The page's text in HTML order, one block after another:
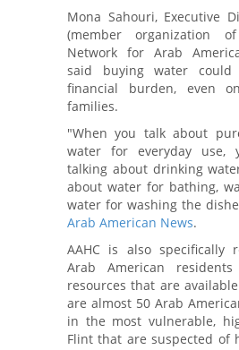
Mona Sahouri, Executive
(member organization
Network for Arab
said buying water
financial burden, even
families.
"When you talk about
water for everyday use,
talking about drinking
about water for bathing,
water for washing the
Arab American News.
AAHC is also specifically
Arab American
resources that are
are almost 50 Arab
in the most vulnerable,
Flint that are suspected of